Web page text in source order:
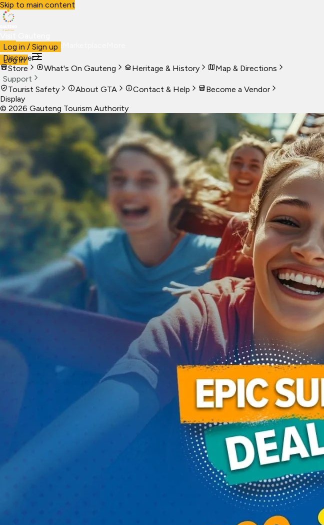
Skip to main content
VisitBusiness Live
Log in
Log in / Sign up
Discover
Store
What's On Gauteng Heritage & History
Map & Directions
Support
Tourist Safety
About GTA Contact & Help
Become a Vendor
Display
© 2026 Gauteng Tourism Authority